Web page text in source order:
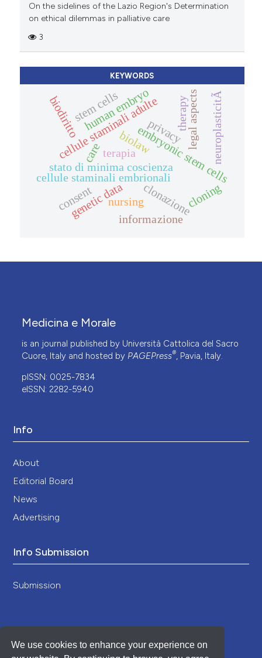
We use cookies to enhance your experience on
On the sidelines of the Lazio Region's Determination
on ethical dilemmas in palliative care
3
KEYWORDS
cellule staminali adulte
cellule staminali embrionaliembryonic stem cells
legal aspects
privacy
biodiritto
biolaw
genetic data clonazione
human embryo
stem cells
cloning
stato di minima coscienza
neuroplasticitÃ
terapia
therapy
care
informazione
consent nursing
Medicina e Morale
is an journal published by Università Cattolica del Sacro
Cuore, Italy and hosted by PAGEPress®, Pavia, Italy.
pISSN: 0025-7834
eISSN: 2282-5940
Info
About
Editorial Board
News
Advertising
Info Submission
Submission